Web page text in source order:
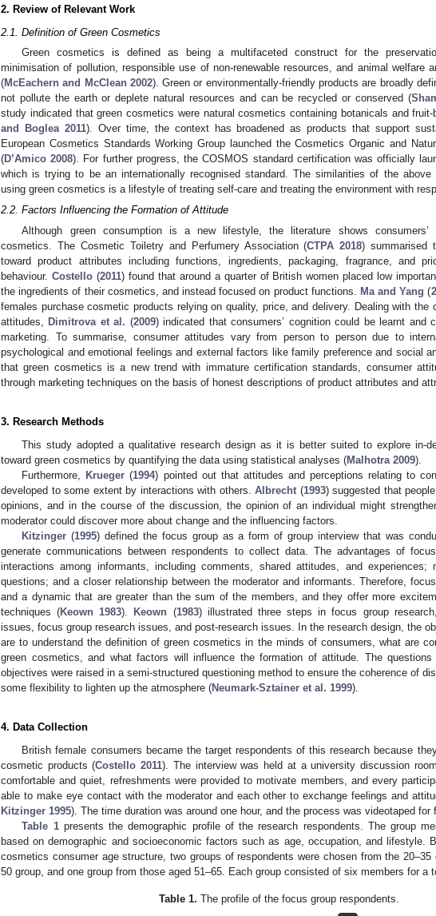
2. Review of Relevant Work
2.1. Definition of Green Cosmetics
Green cosmetics is defined as being a multifaceted construct for the
minimisation of pollution, responsible use of non-renewable resources, and animal welfare
(McEachern and McClean 2002). Green or environmentally-friendly products are broadly
not pollute the earth or deplete natural resources and can be recycled or conserved (
study indicated that green cosmetics were natural cosmetics containing botanicals and fruit-
and Boglea 2011). Over time, the context has broadened as products that support
European Cosmetics Standards Working Group launched the Cosmetics Organic and
(D’Amico 2008). For further progress, the COSMOS standard certification was officially
which is trying to be an internationally recognised standard. The similarities of the above
using green cosmetics is a lifestyle of treating self-care and treating the environment with
2.2. Factors Influencing the Formation of Attitude
Although green consumption is a new lifestyle, the literature shows consumers’
cosmetics. The Cosmetic Toiletry and Perfumery Association (CTPA 2018) summarised
toward product attributes including functions, ingredients, packaging, fragrance, and
behaviour. Costello(2011) found that around a quarter of British women placed low
the ingredients of their cosmetics, and instead focused on product functions. Ma and Yang (
females purchase cosmetic products relying on quality, price, and delivery. Dealing with the
attitudes, Dimitrova et al. (2009) indicated that consumers’ cognition could be learnt and
marketing. To summarise, consumer attitudes vary from person to person due to
psychological and emotional feelings and external factors like family preference and social
that green cosmetics is a new trend with immature certification standards, consumer
through marketing techniques on the basis of honest descriptions of product attributes and
3. Research Methods
This study adopted a qualitative research design as it is better suited to explore in-
toward green cosmetics by quantifying the data using statistical analyses (Malhotra 2009).
Furthermore, Krueger (1994) pointed out that attitudes and perceptions relating to
developed to some extent by interactions with others.Albrecht (1993) suggested that
opinions, and in the course of the discussion, the opinion of an individual might
moderator could discover more about change and the influencing factors.
Kitzinger (1995) defined the focus group as a form of group interview that was
generate communications between respondents to collect data. The advantages of
interactions among informants, including comments, shared attitudes, and experiences;
questions; and a closer relationship between the moderator and informants. Therefore,
and a dynamic that are greater than the sum of the members, and they offer more
techniques (Keown 1983). Keown (1983) illustrated three steps in focus group
issues, focus group research issues, and post-research issues. In the research design, the
are to understand the definition of green cosmetics in the minds of consumers, what are
green cosmetics, and what factors will influence the formation of attitude. The
objectives were raised in a semi-structured questioning method to ensure the coherence of
some flexibility to lighten up the atmosphere (Neumark-Sztainer et al. 1999).
4. Data Collection
British female consumers became the target respondents of this research because
cosmetic products (Costello 2011). The interview was held at a university discussion
comfortable and quiet, refreshments were provided to motivate members, and every
able to make eye contact with the moderator and each other to exchange feelings and
Kitzinger 1995). The time duration was around one hour, and the process was videotaped for
Table 1presents the demographic profile of the research respondents. The group
based on demographic and socioeconomic factors such as age, occupation, and lifestyle.
cosmetics consumer age structure, two groups of respondents were chosen from the
50 group, and one group from those aged 51–65. Each group consisted of six members for a
Table 1. The profile of the focus group respondents.